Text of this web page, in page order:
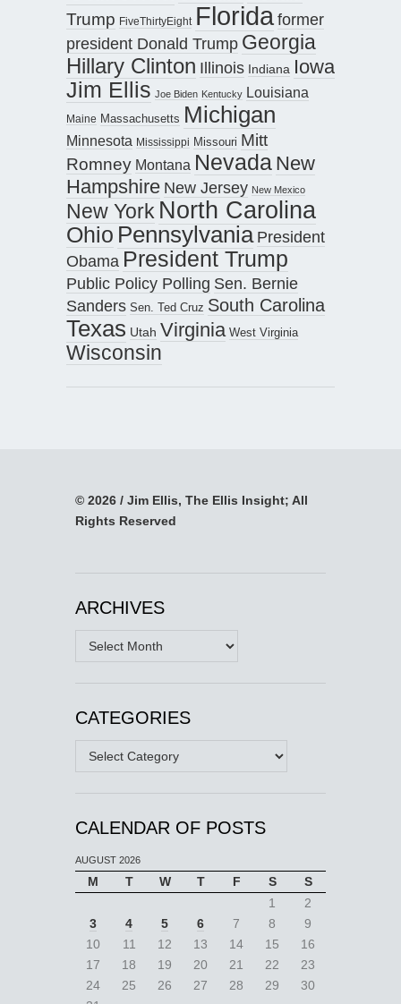
Trump FiveThirtyEight Floridaformer
president Donald Trump Georgia
Hillary Clinton Illinois Indiana Iowa
Jim Ellis Joe Biden Kentucky Louisiana
Maine Massachusetts Michigan
Minnesota Mississippi Missouri Mitt
Romney Montana Nevada New
Hampshire New Jersey New Mexico
New York North Carolina
Ohio Pennsylvania President
Obama President Trump
Public Policy Polling Sen. Bernie
Sanders Sen. Ted Cruz South Carolina
Texas Utah Virginia West Virginia
Wisconsin
© 2026 / Jim Ellis, The Ellis Insight; All
Rights Reserved
ARCHIVES
Archives
CATEGORIES
Categories
CALENDAR OF POSTS
AUGUST 2026
M T W T F S
S
1
2
3
4 5 6 7 8
9
10
11 12 13 14 15
16
17
18 19 20 21 22
23
24
25 26 27 28 29
30